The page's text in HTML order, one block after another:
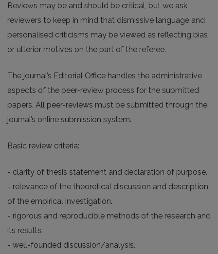
Reviews may be and should be critical, but we ask
reviewers to keep in mind that dismissive language and
personalised criticisms may be viewed as reflecting bias
or ulterior motives on the part of the referee.
The journal’s Editorial Office handles the administrative
aspects of the peer-review process for the submitted
papers. All peer-reviews must be submitted through the
journal’s online submission system.
Basic review criteria:
- clarity of thesis statement and declaration of purpose.
- relevance of the theoretical discussion and description
of the empirical investigation.
- rigorous and reproducible methods of the research and
its results.
- well-founded discussion/analysis.